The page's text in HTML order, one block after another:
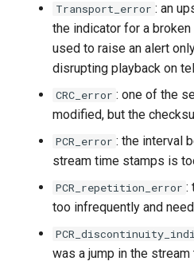
Transport_error : an
the indicator for a
used to raise an alert
disrupting playback on
CRC_error : one of the
modified, but the
PCR_error : the interval
stream time stamps is
PCR_repetition_error :
too infrequently and
was a jump in the